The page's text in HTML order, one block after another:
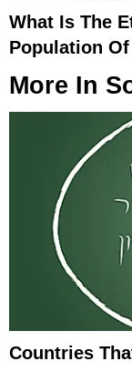
What Is The
Population
More In
Countries